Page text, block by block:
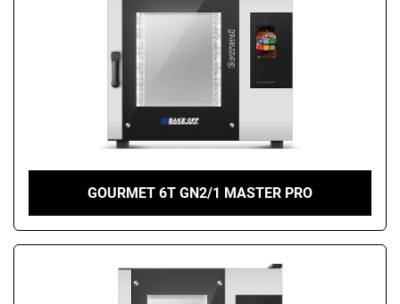
GOURMET 6T GN2/1 MASTER PRO